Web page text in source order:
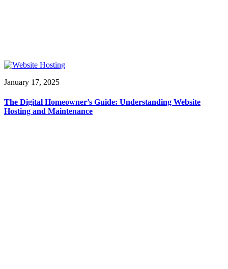
January 17, 2025
The Digital Homeowner’s Guide: Understanding Website
Hosting and Maintenance